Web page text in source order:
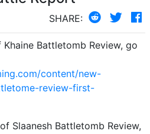
SHARE:
Battletomb Review, go
content/new-
review-first-
Slaanesh Battletomb Review,